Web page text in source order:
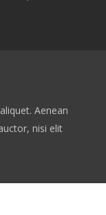
Aenean
nisi elit